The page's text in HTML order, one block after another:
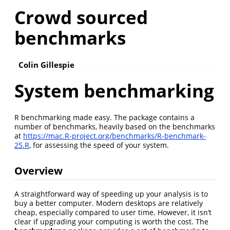
Crowd sourced
benchmarks
Colin Gillespie
System benchmarking
R benchmarking made easy. The package contains a
number of benchmarks, heavily based on the benchmarks
at https://mac.R-project.org/benchmarks/R-benchmark-
25.R, for assessing the speed of your system.
Overview
A straightforward way of speeding up your analysis is to
buy a better computer. Modern desktops are relatively
cheap, especially compared to user time. However, it isn’t
clear if upgrading your computing is worth the cost. The